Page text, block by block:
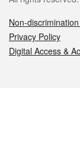
Non-
Privacy Policy
Digital Access &